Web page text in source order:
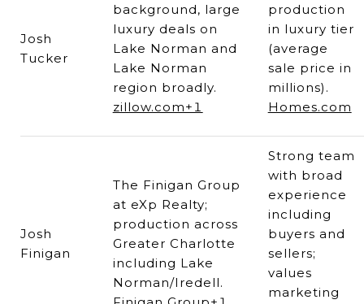
Josh
Tucker
background, large
luxury deals on
Lake Norman and
Lake Norman
region broadly.
zillow.com+1
production
in luxury tier
(average
sale price in
millions).
Homes.com
Josh
Finigan
The Finigan Group
at eXp Realty;
production across
Greater Charlotte
including Lake
Norman/Iredell.
Strong team
with broad
experience
including
buyers and
sellers;
values
marketing